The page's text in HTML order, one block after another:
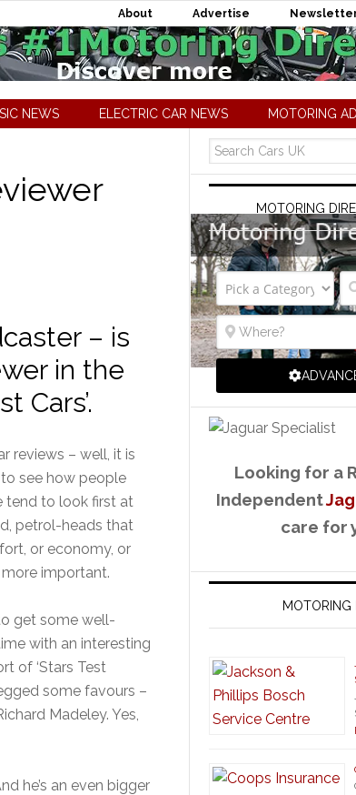
About Advertise
NEWS ELECTRIC CAR NEWS MOTORING
– is
in the
Cars’.
reviews – well, it is
see how people
tend to look first at
petrol-heads that
or economy, or
important.
get some well-
with an interesting
of ‘Stars Test
some favours –
Madeley. Yes,
he’s an even bigger
MOTORING
Looking for a
Independent
care for
MOTORING